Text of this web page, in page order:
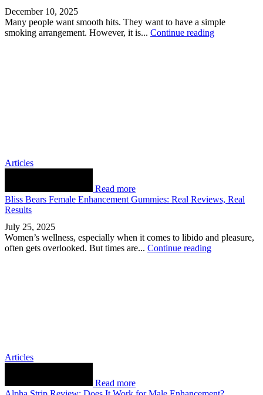
December 10, 2025
Many people want smooth hits. They want to have a simple
smoking arrangement. However, it is... Continue reading
Articles
Read more
Bliss Bears Female Enhancement Gummies: Real Reviews, Real
Results
July 25, 2025
Women’s wellness, especially when it comes to libido and pleasure,
often gets overlooked. But times are... Continue reading
Articles
Read more